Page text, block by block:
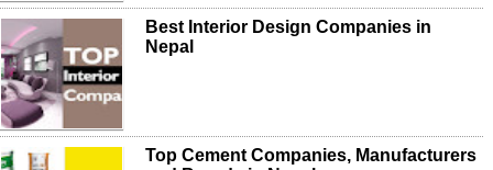
Best Interior Design Companies in
Nepal
Top Cement Companies, Manufacturers